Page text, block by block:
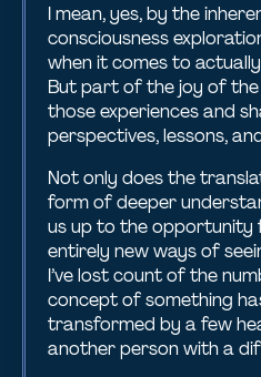
I mean, yes, by the
consciousness
when it comes to
But part of the joy of the
those experiences and
perspectives, lessons,
Not only does the
form of deeper
us up to the
entirely new ways of
I’ve lost count of the
concept of something
transformed by a few
another person with a